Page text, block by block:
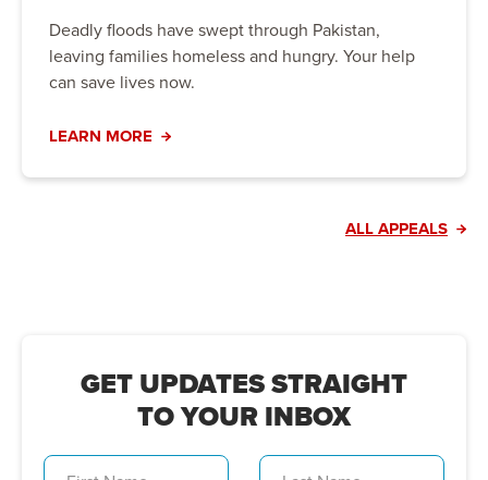
Deadly floods have swept through Pakistan,
leaving families homeless and hungry. Your help
can save lives now.
LEARN MORE
ALL APPEALS
GET UPDATES STRAIGHT
TO YOUR INBOX